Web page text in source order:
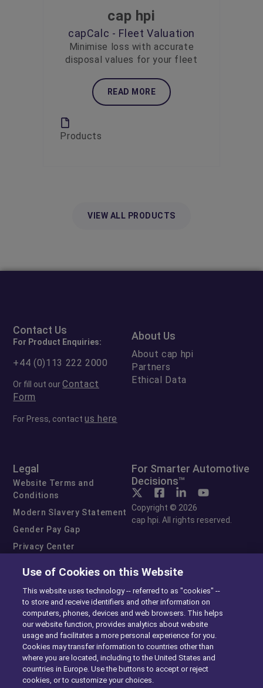
cap hpi
capCalc - Fleet Valuation
Minimise loss with accurate
disposal values for your fleet
READ MORE
Products
VIEW ALL PRODUCTS
Contact Us
For Product Enquiries:
+44 (0)113 222 2000
Or fill out ourContact
Form
For Press, contactus here
About Us
About cap hpi
Partners
Ethical Data
Legal
Website Terms and
Conditions
Modern Slavery Statement
Gender Pay Gap
Privacy Center
Exercise Your Rights
For Smarter Automotive
Decisions™
Copyright © 2026
cap hpi. All rights reserved.
Use of Cookies on this Website
This website uses technology -- referred to as "cookies" --
to store and receive identifiers and other information on
computers, phones, devices and web browsers. This helps
our website function, provides analytics about website
usage and facilitates a more personal experience for you.
Cookies may transfer information to countries other than
where you are located, including to the United States and
countries in Europe. Use the buttons to accept or reject
cookies, or to customize your choices.